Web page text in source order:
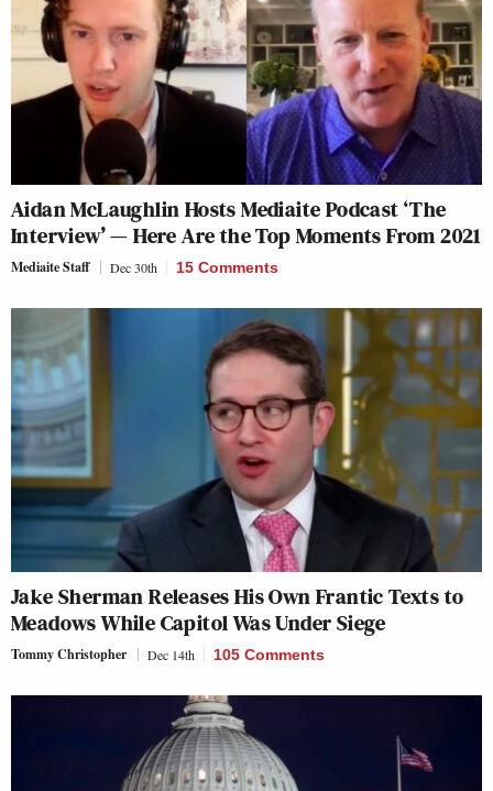
Aidan McLaughlin Hosts Mediaite Podcast ‘The
Interview’ — Here Are the Top Moments From 2021
Mediaite Staff Dec 30th 15 Comments
Jake Sherman Releases His Own Frantic Texts to
Meadows While Capitol Was Under Siege
Tommy Christopher Dec 14th 105 Comments